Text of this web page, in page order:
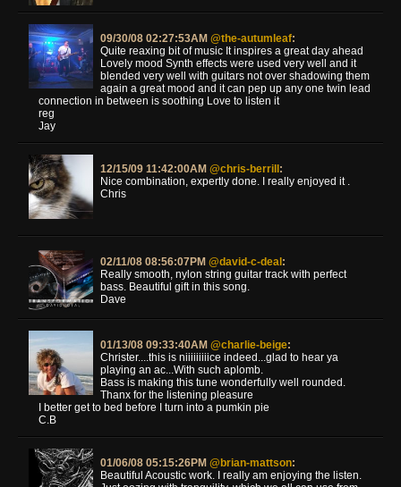
09/30/08 02:27:53AM @the-autumleaf:
Quite reaxing bit of music It inspires a great day ahead
Lovely mood Synth effects were used very well and it
blended very well with guitars not over shadowing them
again a great mood and it can pep up any one twin lead
connection in between is soothing Love to listen it
reg
Jay
12/15/09 11:42:00AM @chris-berrill:
Nice combination, expertly done. I really enjoyed it .
Chris
02/11/08 08:56:07PM @david-c-deal:
Really smooth, nylon string guitar track with perfect
bass. Beautiful gift in this song.
Dave
01/13/08 09:33:40AM @charlie-beige:
Christer....this is niiiiiiiiice indeed...glad to hear ya
playing an ac...With such aplomb.
Bass is making this tune wonderfully well rounded.
Thanx for the listening pleasure
I better get to bed before I turn into a pumkin pie
C.B
01/06/08 05:15:26PM @brian-mattson:
Beautiful Acoustic work. I really am enjoying the listen.